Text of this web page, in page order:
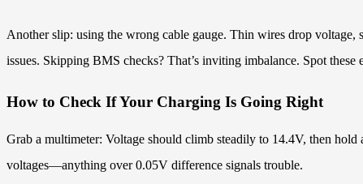
Another slip: using the wrong cable gauge. Thin wires drop
issues. Skipping BMS checks? That’s inviting imbalance. Spot these
How to Check If Your Charging Is Going Right
Grab a multimeter: Voltage should climb steadily to 14.4V, then
voltages—anything over 0.05V difference signals trouble.